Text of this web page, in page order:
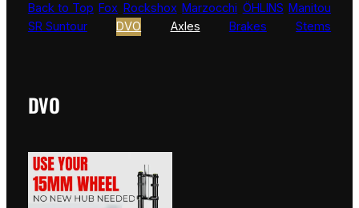
Back to Top Fox Rockshox Marzocchi ÖHLINS Manitou
SR Suntour
DVO Axles Brakes Stems
DVO